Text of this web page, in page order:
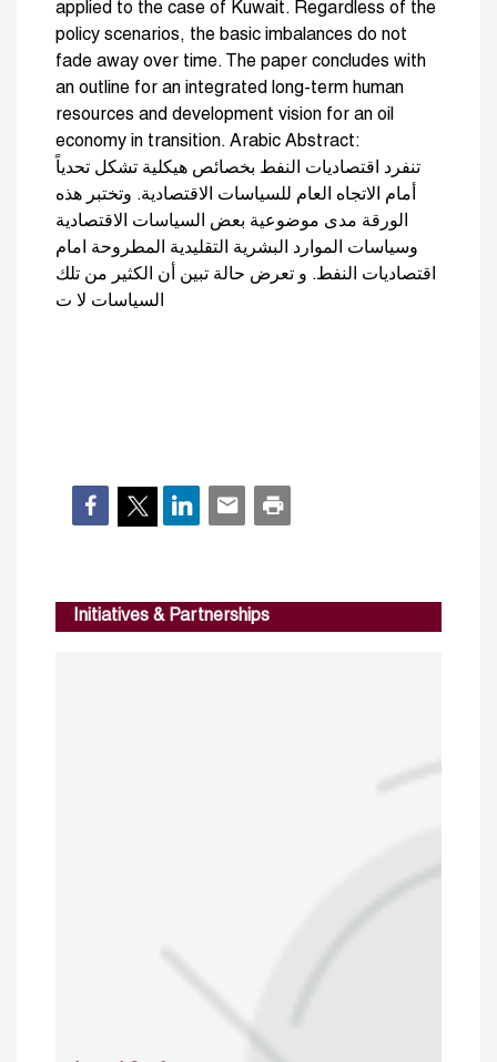
applied to the case of Kuwait. Regardless of the
policy scenarios, the basic imbalances do not
fade away over time. The paper concludes with
an outline for an integrated long-term human
resources and development vision for an oil
economy in transition. Arabic Abstract:
تنفرد اقتصاديات النفط بخصائص هيكلية تشكل تحدياً
أمام الاتجاه العام للسياسات الاقتصادية. وتختبر هذه
الورقة مدى موضوعية بعض السياسات الاقتصادية
وسياسات الموارد البشرية التقليدية المطروحة امام
اقتصاديات النفط. و تعرض حالة تبين أن الكثير من تلك
السياسات لا ت
Initiatives & Partnerships